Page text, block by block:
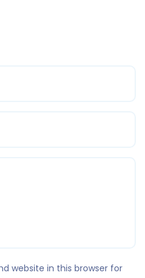
website in this browser for